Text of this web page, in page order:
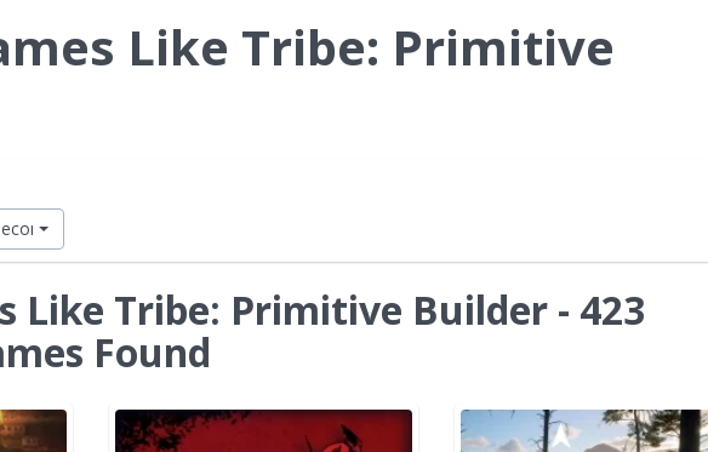
Like Tribe: Primitive
Ninja X
Like Tribe: Primitive Builder - 423
Found